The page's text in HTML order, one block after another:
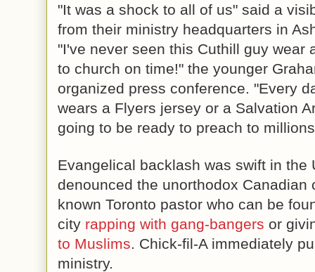
"It was a shock to all of us" said a
"I've never seen this Cuthill guy wear
to church on time!" the younger
organized press conference. "Every
wears a Flyers jersey or a Salvation
going to be ready to preach to
Evangelical backlash was swift in the
denounced the unorthodox Canadian
known Toronto pastor who can be
city rapping with gang-bangers or
to Muslims . Chick-fil-A immediately
ministry.